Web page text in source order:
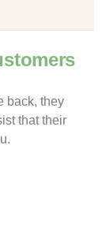
back, they
that their